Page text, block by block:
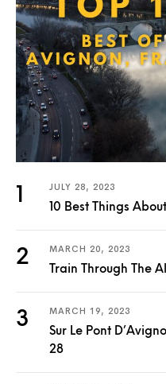
JULY 28, 2023
10 Best Things
MARCH 20, 2023
Train Through The
MARCH 19, 2023
Sur Le Pont
28